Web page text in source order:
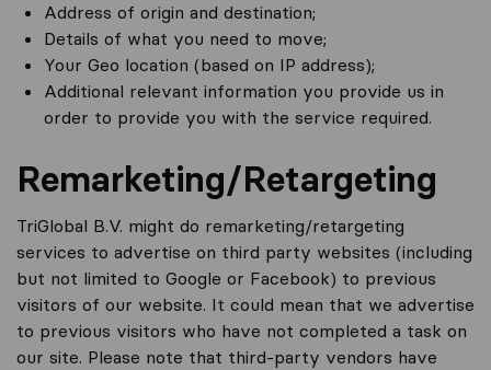
Address of origin and destination;
Details of what you need to move;
Your Geo location (based on IP address);
Additional relevant information you provide us in
order to provide you with the service required.
Remarketing/Retargeting
TriGlobal B.V. might do remarketing/retargeting
services to advertise on third party websites (including
but not limited to Google or Facebook) to previous
visitors of our website. It could mean that we advertise
to previous visitors who have not completed a task on
our site. Please note that third-party vendors have